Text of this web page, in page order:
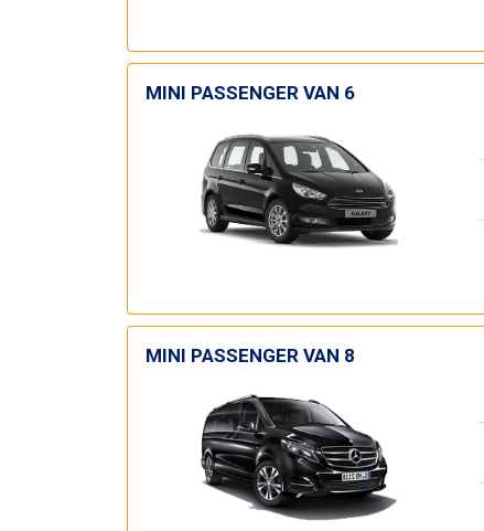
MINI PASSENGER VAN 6
MINI PASSENGER VAN 8